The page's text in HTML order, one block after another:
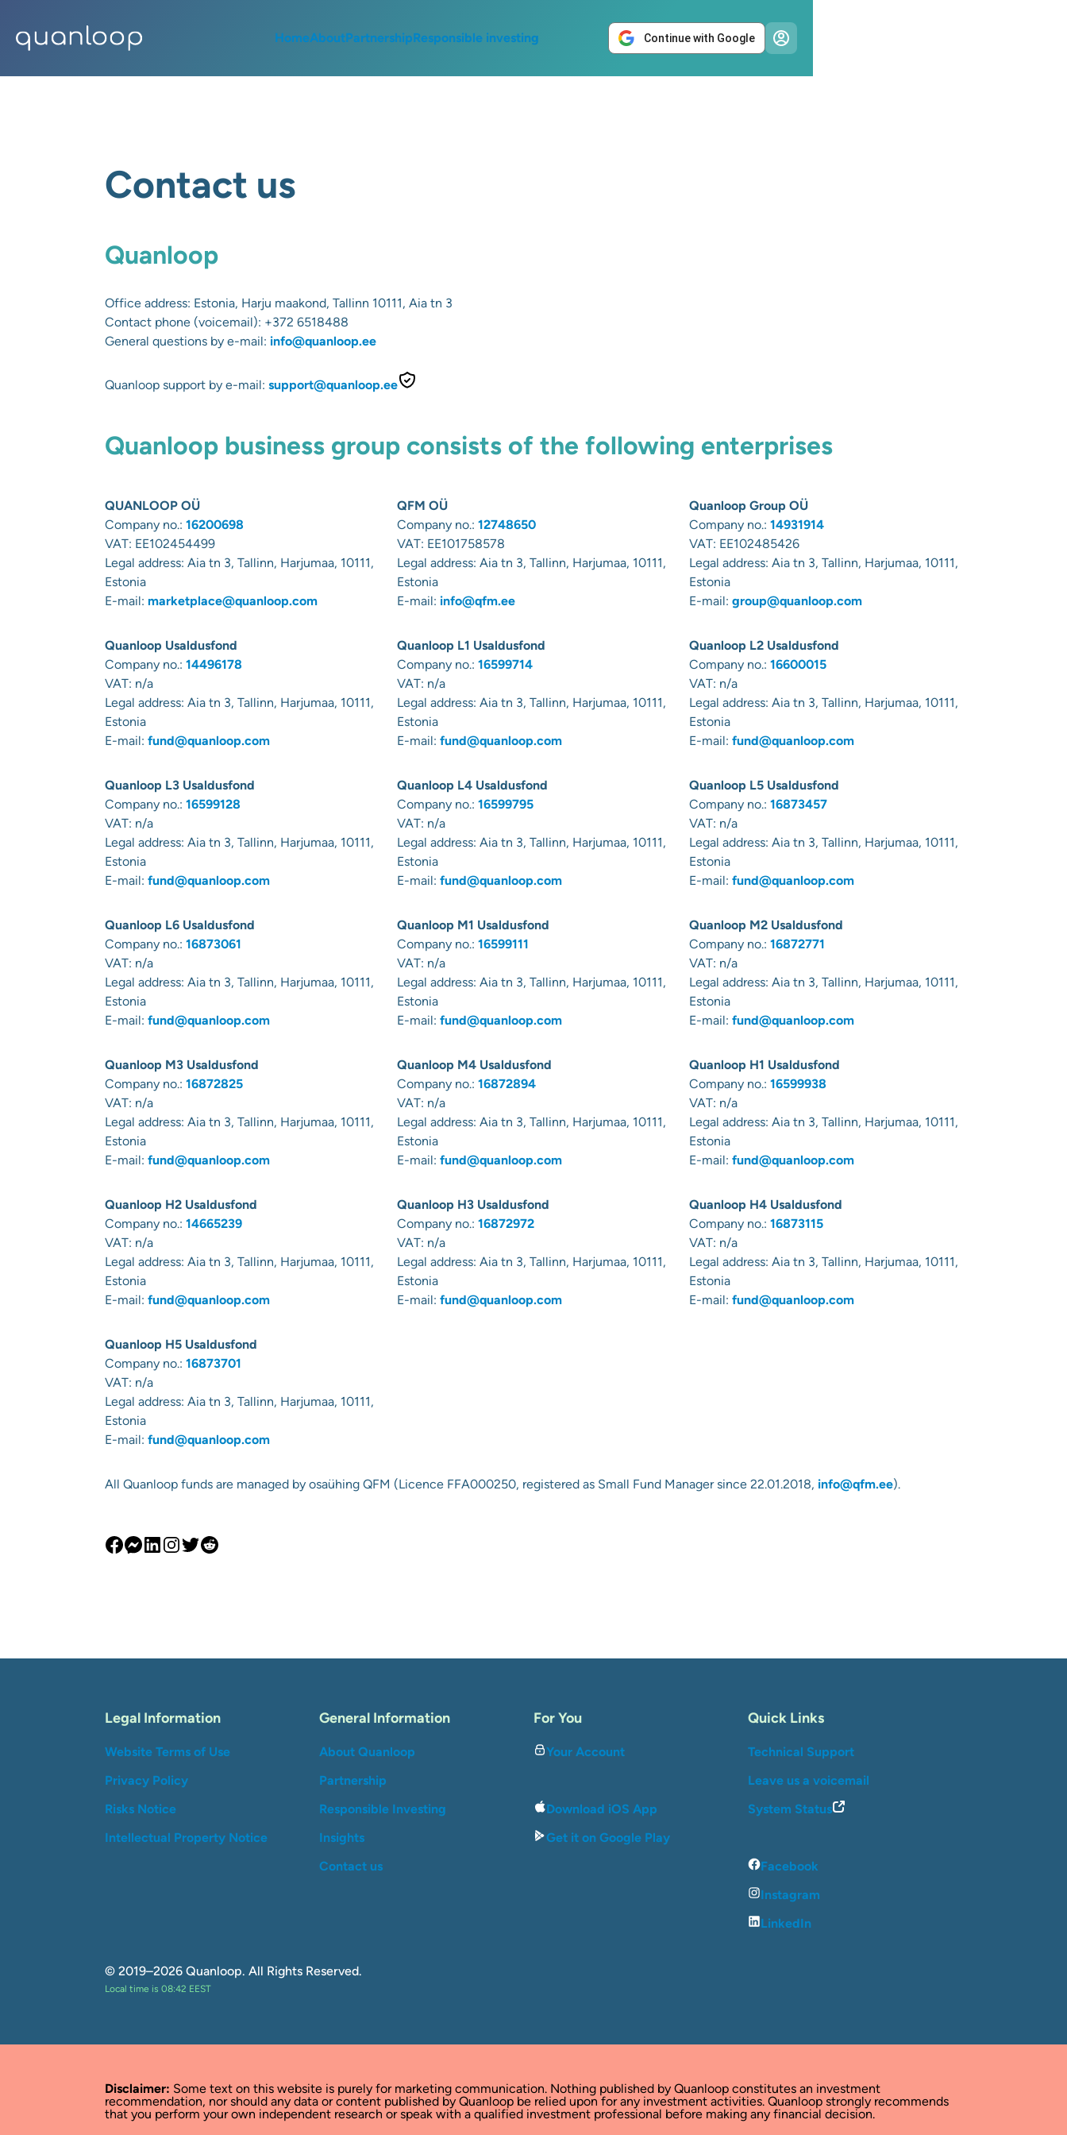
HomeAboutPartnershipResponsible investing Continue with Google
Contact us
Quanloop
Office address: Estonia, Harju maakond, Tallinn 10111, Aia tn 3
Contact phone (voicemail): +372 6518488
General questions by e-mail: info@quanloop.ee
Quanloop support by e-mail: support@quanloop.ee
Quanloop business group consists of the following enterprises
QUANLOOP OÜ
Company no.: 16200698
VAT: EE102454499
Legal address: Aia tn 3, Tallinn, Harjumaa, 10111,
Estonia
E-mail: marketplace@quanloop.com
QFM OÜ
Company no.: 12748650
VAT: EE101758578
Legal address: Aia tn 3, Tallinn, Harjumaa, 10111,
Estonia
E-mail: info@qfm.ee
Quanloop Group OÜ
Company no.: 14931914
VAT: EE102485426
Legal address: Aia tn 3, Tallinn, Harjumaa, 10111,
Estonia
E-mail: group@quanloop.com
Quanloop Usaldusfond
Company no.: 14496178
VAT: n/a
Legal address: Aia tn 3, Tallinn, Harjumaa, 10111,
Estonia
E-mail: fund@quanloop.com
Quanloop L1 Usaldusfond
Company no.: 16599714
VAT: n/a
Legal address: Aia tn 3, Tallinn, Harjumaa, 10111,
Estonia
E-mail: fund@quanloop.com
Quanloop L2 Usaldusfond
Company no.: 16600015
VAT: n/a
Legal address: Aia tn 3, Tallinn, Harjumaa, 10111,
Estonia
E-mail: fund@quanloop.com
Quanloop L3 Usaldusfond
Company no.: 16599128
VAT: n/a
Legal address: Aia tn 3, Tallinn, Harjumaa, 10111,
Estonia
E-mail: fund@quanloop.com
Quanloop L4 Usaldusfond
Company no.: 16599795
VAT: n/a
Legal address: Aia tn 3, Tallinn, Harjumaa, 10111,
Estonia
E-mail: fund@quanloop.com
Quanloop L5 Usaldusfond
Company no.: 16873457
VAT: n/a
Legal address: Aia tn 3, Tallinn, Harjumaa, 10111,
Estonia
E-mail: fund@quanloop.com
Quanloop L6 Usaldusfond
Company no.: 16873061
VAT: n/a
Legal address: Aia tn 3, Tallinn, Harjumaa, 10111,
Estonia
E-mail: fund@quanloop.com
Quanloop M1 Usaldusfond
Company no.: 16599111
VAT: n/a
Legal address: Aia tn 3, Tallinn, Harjumaa, 10111,
Estonia
E-mail: fund@quanloop.com
Quanloop M2 Usaldusfond
Company no.: 16872771
VAT: n/a
Legal address: Aia tn 3, Tallinn, Harjumaa, 10111,
Estonia
E-mail: fund@quanloop.com
Quanloop M3 Usaldusfond
Company no.: 16872825
VAT: n/a
Legal address: Aia tn 3, Tallinn, Harjumaa, 10111,
Estonia
E-mail: fund@quanloop.com
Quanloop M4 Usaldusfond
Company no.: 16872894
VAT: n/a
Legal address: Aia tn 3, Tallinn, Harjumaa, 10111,
Estonia
E-mail: fund@quanloop.com
Quanloop H1 Usaldusfond
Company no.: 16599938
VAT: n/a
Legal address: Aia tn 3, Tallinn, Harjumaa, 10111,
Estonia
E-mail: fund@quanloop.com
Quanloop H2 Usaldusfond
Company no.: 14665239
VAT: n/a
Legal address: Aia tn 3, Tallinn, Harjumaa, 10111,
Estonia
E-mail: fund@quanloop.com
Quanloop H3 Usaldusfond
Company no.: 16872972
VAT: n/a
Legal address: Aia tn 3, Tallinn, Harjumaa, 10111,
Estonia
E-mail: fund@quanloop.com
Quanloop H4 Usaldusfond
Company no.: 16873115
VAT: n/a
Legal address: Aia tn 3, Tallinn, Harjumaa, 10111,
Estonia
E-mail: fund@quanloop.com
Quanloop H5 Usaldusfond
Company no.: 16873701
VAT: n/a
Legal address: Aia tn 3, Tallinn, Harjumaa, 10111,
Estonia
E-mail: fund@quanloop.com
All Quanloop funds are managed by osaühing QFM (Licence FFA000250, registered as Small Fund Manager since 22.01.2018, info@qfm.ee).
Legal Information
Website Terms of Use
Privacy Policy
Risks Notice
Intellectual Property Notice
General Information
About Quanloop
Partnership
Responsible Investing
Insights
Contact us
For You
Your Account
Download iOS App
Get it on Google Play
Quick Links
Technical Support
Leave us a voicemail
System Status
Facebook
Instagram
LinkedIn
© 2019–2026 Quanloop. All Rights Reserved.
Local time is 08:42 EEST
Disclaimer: Some text on this website is purely for marketing communication. Nothing published by Quanloop constitutes an investment
recommendation, nor should any data or content published by Quanloop be relied upon for any investment activities. Quanloop strongly recommends
that you perform your own independent research or speak with a qualified investment professional before making any financial decision.